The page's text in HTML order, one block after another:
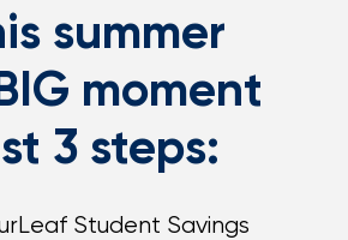
summer
moment
3 steps:
Student Savings